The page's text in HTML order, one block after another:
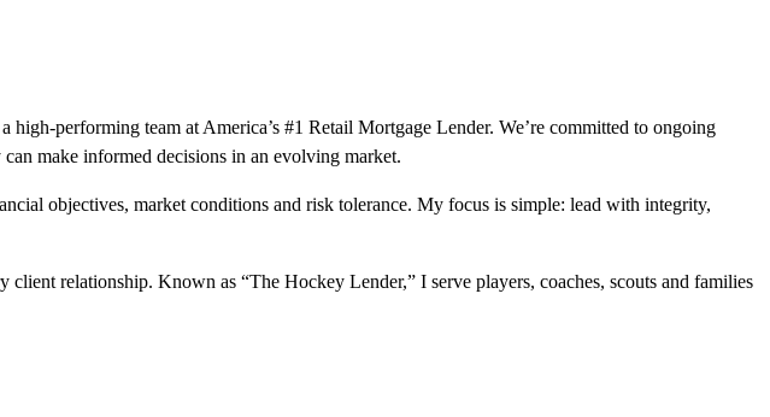
performing team at America’s #1 Retail Mortgage Lender. We’re committed to ongoing
make informed decisions in an evolving market.
objectives, market conditions and risk tolerance. My focus is simple: lead with integrity,
relationship. Known as “The Hockey Lender,” I serve players, coaches, scouts and families